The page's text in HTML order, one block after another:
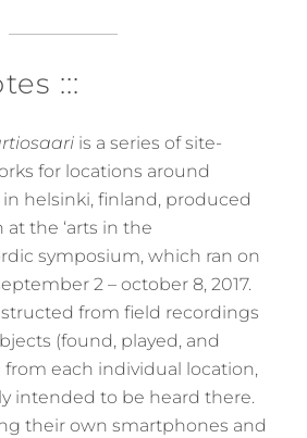
:::
is a series of site-
for locations around
in helsinki, finland, produced
the ‘arts in the
symposium, which ran on
2 – october 8, 2017.
from field recordings
(found, played, and
each individual location,
intended to be heard there.
their own smartphones and